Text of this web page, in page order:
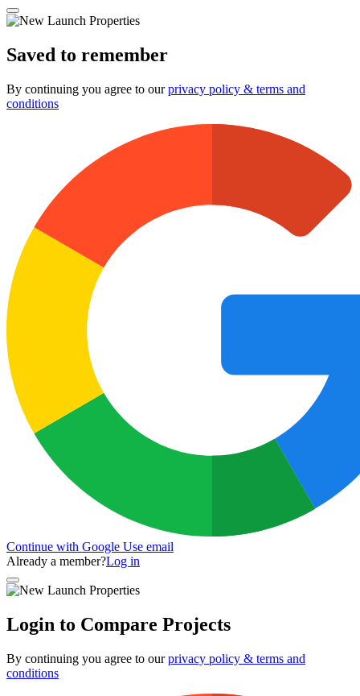
Saved to remember
By continuing you agree to ourprivacy policy & terms and
conditions
Continue with Google Use email
Already a member?Log in
Login to Compare Projects
By continuing you agree to ourprivacy policy & terms and
conditions